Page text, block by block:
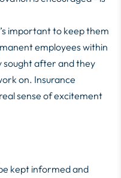
important to keep them
employees within
sought after and they
on. Insurance
sense of excitement
kept informed and